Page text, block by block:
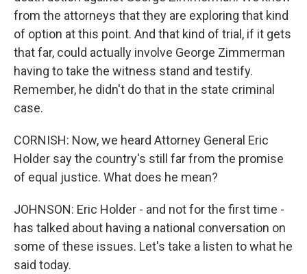
from the attorneys that they are exploring that kind
of option at this point. And that kind of trial, if it gets
that far, could actually involve George Zimmerman
having to take the witness stand and testify.
Remember, he didn't do that in the state criminal
case.
CORNISH: Now, we heard Attorney General Eric
Holder say the country's still far from the promise
of equal justice. What does he mean?
JOHNSON: Eric Holder - and not for the first time -
has talked about having a national conversation on
some of these issues. Let's take a listen to what he
said today.